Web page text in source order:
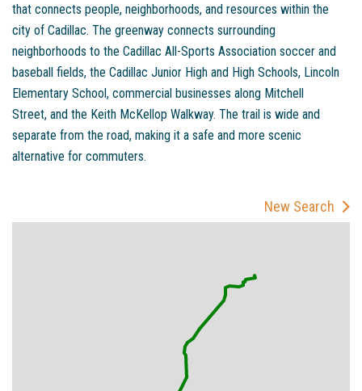
that connects people, neighborhoods, and resources within the
city of Cadillac. The greenway connects surrounding
neighborhoods to the Cadillac All-Sports Association soccer and
baseball fields, the Cadillac Junior High and High Schools, Lincoln
Elementary School, commercial businesses along Mitchell
Street, and the Keith McKellop Walkway. The trail is wide and
separate from the road, making it a safe and more scenic
alternative for commuters.
New Search